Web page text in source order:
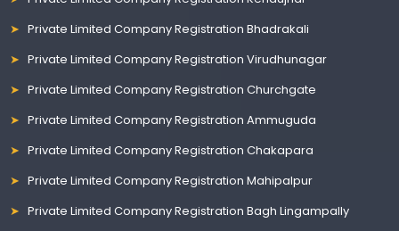
Private Limited Company Registration Bhadrakali
Private Limited Company Registration Virudhunagar
Private Limited Company Registration Churchgate
Private Limited Company Registration Ammuguda
Private Limited Company Registration Chakapara
Private Limited Company Registration Mahipalpur
Private Limited Company Registration Bagh Lingampally